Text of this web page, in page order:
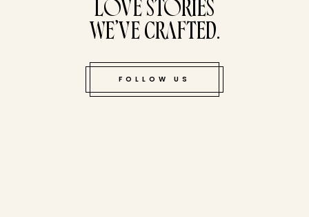
LOVE STORIES
WE’VE CRAFTED.
FOLLOW US